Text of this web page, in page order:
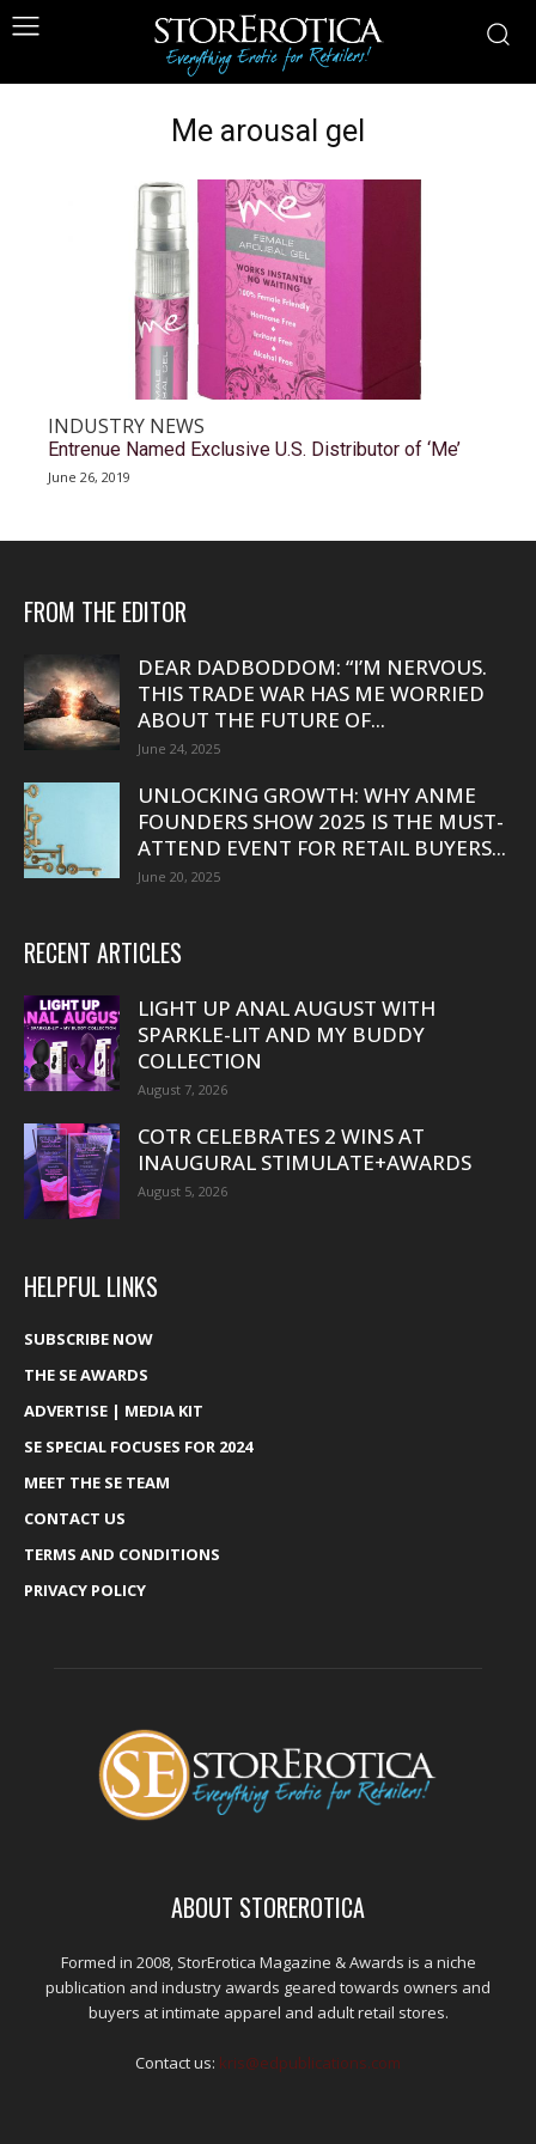
Me arousal gel
INDUSTRY NEWS
Entrenue Named Exclusive U.S. Distributor of ‘Me’
June 26, 2019
FROM THE EDITOR
DEAR DADBODDOM: “I’M NERVOUS.
THIS TRADE WAR HAS ME WORRIED
ABOUT THE FUTURE OF...
June 24, 2025
UNLOCKING GROWTH: WHY ANME
FOUNDERS SHOW 2025 IS THE MUST-
ATTEND EVENT FOR RETAIL BUYERS...
June 20, 2025
RECENT ARTICLES
LIGHT UP ANAL AUGUST WITH
SPARKLE-LIT AND MY BUDDY
COLLECTION
August 7, 2026
COTR CELEBRATES 2 WINS AT
INAUGURAL STIMULATE+AWARDS
August 5, 2026
HELPFUL LINKS
SUBSCRIBE NOW
THE SE AWARDS
ADVERTISE | MEDIA KIT
SE SPECIAL FOCUSES FOR 2024
MEET THE SE TEAM
CONTACT US
TERMS AND CONDITIONS
PRIVACY POLICY
ABOUT STOREROTICA
Formed in 2008, StorErotica Magazine & Awards is a niche
publication and industry awards geared towards owners and
buyers at intimate apparel and adult retail stores.
Contact us: kris@edpublications.com